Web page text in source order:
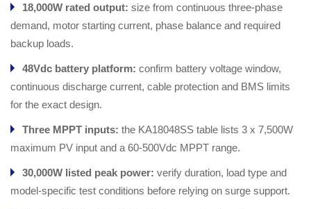
18,000W rated output: size from continuous three-phase
demand, motor starting current, phase balance and required
backup loads.
48Vdc battery platform: confirm battery voltage window,
continuous discharge current, cable protection and BMS limits
for the exact design.
Three MPPT inputs: the KA18048SS table lists 3 x 7,500W
maximum PV input and a 60-500Vdc MPPT range.
30,000W listed peak power: verify duration, load type and
model-specific test conditions before relying on surge support.